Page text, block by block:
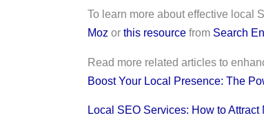
To learn more about effective local
Moz or this resourcefromSearch
Read more related articles to
Boost Your Local Presence: The
Local SEO Services: How to